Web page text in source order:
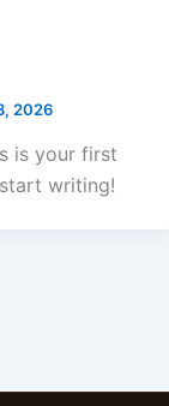
2026
is your first
writing!